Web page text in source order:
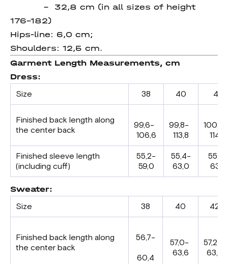
– 32,8 cm (in all sizes of height
176-182)
Hips-line: 6,0 cm;
Shoulders: 12,5 cm.
Garment Length Measurements, cm
Dress:
Size 38 40 42
Finished back length along
the center back
99,6-
106,6
99,8-
113,8
114,0
Finished sleeve length
(including cuff)
55,2-
59,0
55,4-
63,0
55,6-
63,2
Sweater:
Size 38 40 42
Finished back length along
the center back
56,7-
60,4
57,0-
63,6
57,2-
63,8